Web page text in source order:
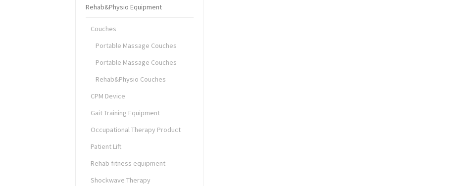
Rehab&Physio Equipment
Couches
Portable Massage Couches
Portable Massage Couches
Rehab&Physio Couches
CPM Device
Gait Training Equipment
Occupational Therapy Product
Patient Lift
Rehab fitness equipment
Shockwave Therapy